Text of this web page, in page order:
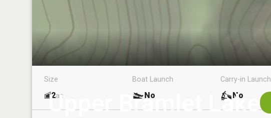
Upper Bramlet Lake
Size
2ac
Boat Launch
No
Carry-in Launch
No